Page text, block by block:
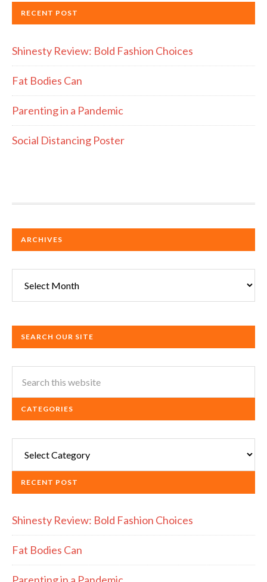
RECENT POST
Shinesty Review: Bold Fashion Choices
Fat Bodies Can
Parenting in a Pandemic
Social Distancing Poster
ARCHIVES
SEARCH OUR SITE
CATEGORIES
RECENT POST
Shinesty Review: Bold Fashion Choices
Fat Bodies Can